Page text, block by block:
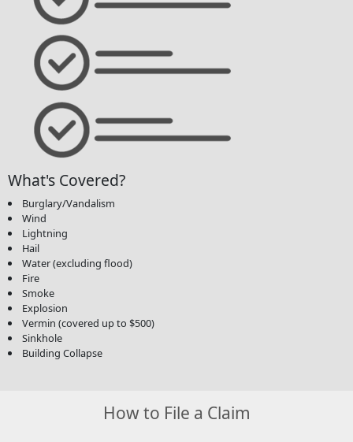
What's Covered?
Burglary/Vandalism
Wind
Lightning
Hail
Water (excluding flood)
Fire
Smoke
Explosion
Vermin (covered up to $500)
Sinkhole
Building Collapse
How to File a Claim